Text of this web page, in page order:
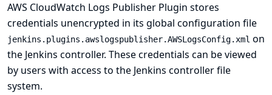
AWS CloudWatch Logs Publisher Plugin stores
credentials unencrypted in its global configuration file
jenkins.plugins.awslogspublisher.AWSLogsConfig.xml on
the Jenkins controller. These credentials can be viewed
by users with access to the Jenkins controller file
system.